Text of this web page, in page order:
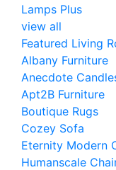
Lamps Plus
view all
Featured Living
Albany Furniture
Anecdote
Apt2B Furniture
Boutique Rugs
Cozey Sofa
Eternity Modern
Humanscale